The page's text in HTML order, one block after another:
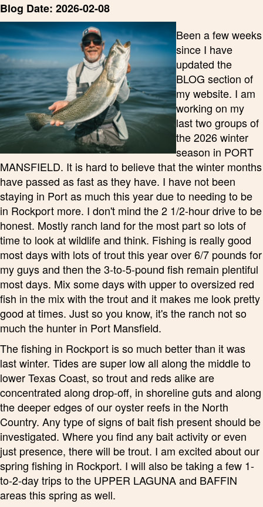
Blog Date: 2026-02-08
Been a few weeks
since I have
updated the
BLOG section of
my website. I am
working on my
last two groups of
the 2026 winter
season in PORT
MANSFIELD. It is hard to believe that the winter months
have passed as fast as they have. I have not been
staying in Port as much this year due to needing to be
in Rockport more. I don't mind the 2 1/2-hour drive to be
honest. Mostly ranch land for the most part so lots of
time to look at wildlife and think. Fishing is really good
most days with lots of trout this year over 6/7 pounds for
my guys and then the 3-to-5-pound fish remain plentiful
most days. Mix some days with upper to oversized red
fish in the mix with the trout and it makes me look pretty
good at times. Just so you know, it's the ranch not so
much the hunter in Port Mansfield.
The fishing in Rockport is so much better than it was
last winter. Tides are super low all along the middle to
lower Texas Coast, so trout and reds alike are
concentrated along drop-off, in shoreline guts and along
the deeper edges of our oyster reefs in the North
Country. Any type of signs of bait fish present should be
investigated. Where you find any bait activity or even
just presence, there will be trout. I am excited about our
spring fishing in Rockport. I will also be taking a few 1-
to-2-day trips to the UPPER LAGUNA and BAFFIN
areas this spring as well.